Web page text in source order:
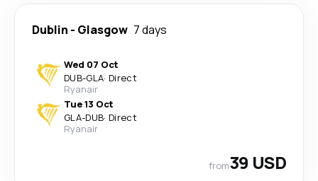
Dublin - Glasgow 7 days
Wed 07 Oct
DUB-GLA· Direct
Ryanair
Tue 13 Oct
GLA-DUB· Direct
Ryanair
from39 USD